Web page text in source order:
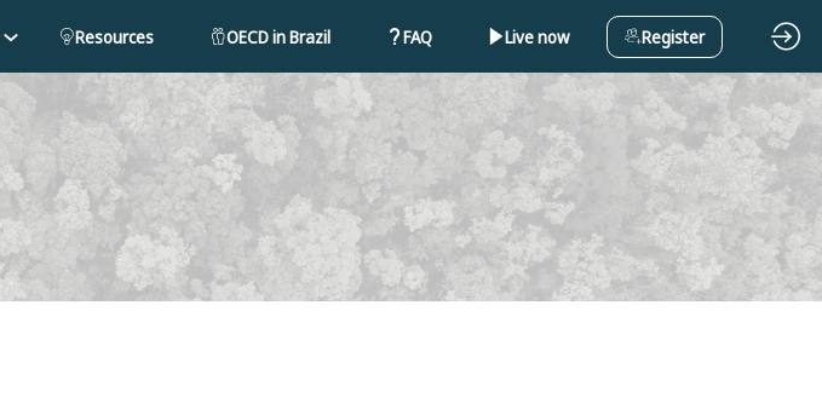
Resources OECD in Brazil FAQ Live now Register